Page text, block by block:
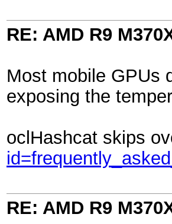
RE: AMD R9
Most mobile GPUs
exposing the
oclHashcat skips
RE: AMD R9